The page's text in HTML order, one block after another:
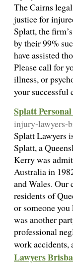
The Cairns
justice for
Splatt, the
by their 99%
have assisted
Please call for
illness, or
your successful
Splatt
injury-lawyers-
Splatt Lawyers
Splatt, a
Kerry was
Australia in
and Wales. Our
residents of
or someone
was another
professional
work accidents,
Lawyers